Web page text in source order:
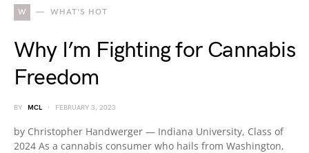
W WHAT'S HOT
Why I’m Fighting for Cannabis
Freedom
BY MCL FEBRUARY 3, 2023
by Christopher Handwerger — Indiana University, Class of
2024 As a cannabis consumer who hails from Washington,